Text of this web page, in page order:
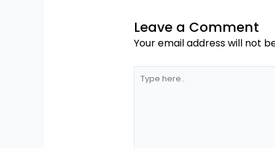
Leave a Comment
Your email address will not
Type